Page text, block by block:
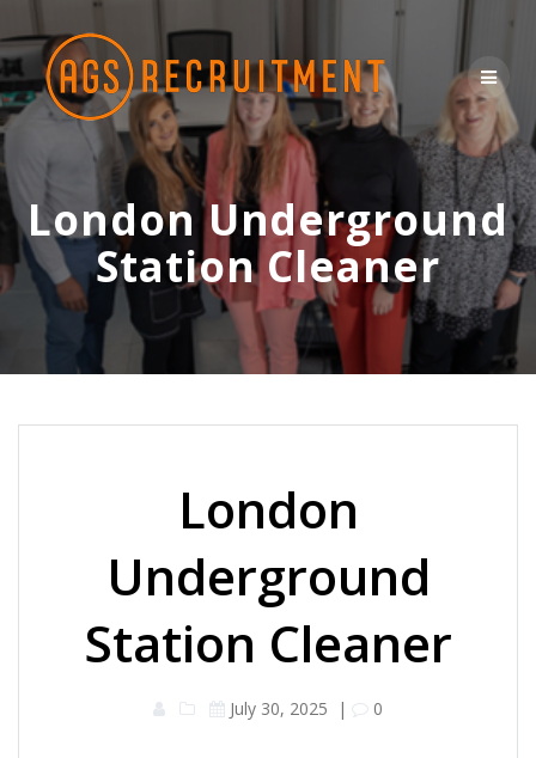
content
London Underground
Station Cleaner
London
Underground
Station Cleaner
July 30, 2025 | 0